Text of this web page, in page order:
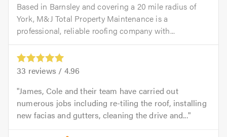
Based in Barnsley and covering a 20 mile radius of
York, M&J Total Property Maintenance is a
professional, reliable roofing company with...
33 reviews / 4.96
James, Cole and their team have carried out
numerous jobs including re-tiling the roof, installing
new facias and gutters, cleaning the drive and...